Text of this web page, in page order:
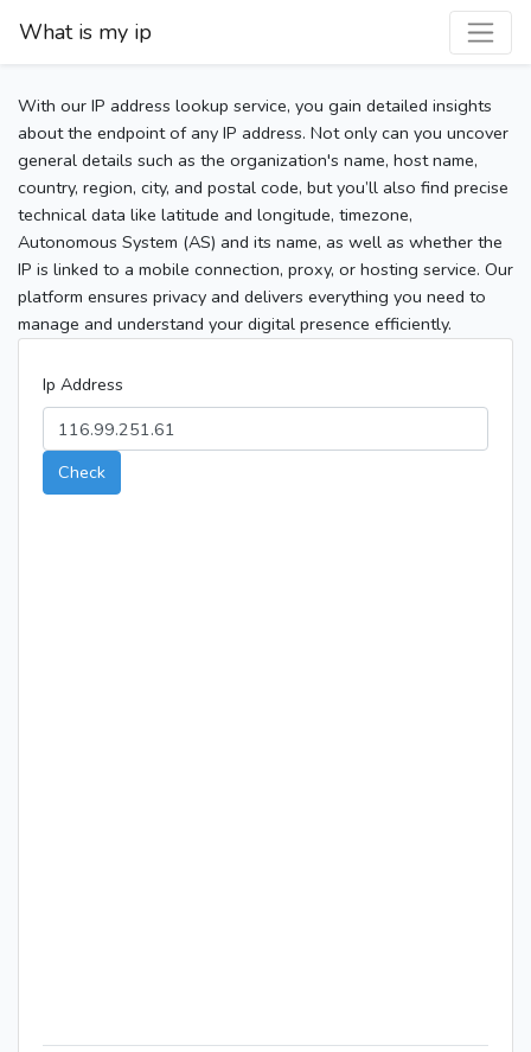
What is my ip
With our IP address lookup service, you gain detailed insights
about the endpoint of any IP address. Not only can you uncover
general details such as the organization's name, host name,
country, region, city, and postal code, but you’ll also find precise
technical data like latitude and longitude, timezone,
Autonomous System (AS) and its name, as well as whether the
IP is linked to a mobile connection, proxy, or hosting service. Our
platform ensures privacy and delivers everything you need to
manage and understand your digital presence efficiently.
Ip Address
Check